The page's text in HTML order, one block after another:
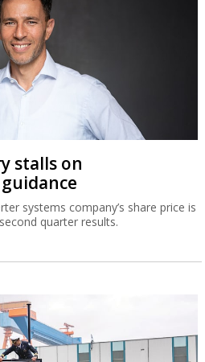
stalls on
systems company’s share price is
quarter results.